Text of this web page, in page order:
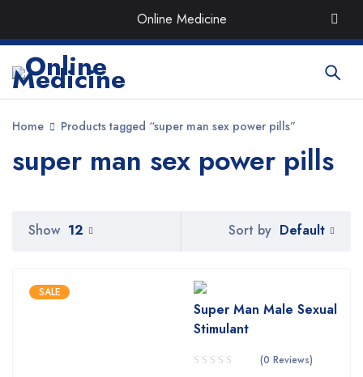
Online Medicine
Order the Best Organic & QualityMedicines
Home Products tagged “super man sex power pills”
super man sex power pills
Sort by Default
Show 12
SALE
Super Man Male Sexual
Stimulant
(0 Reviews)